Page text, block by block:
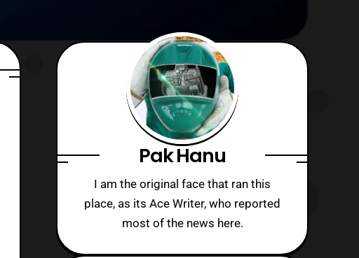
Pak Hanu
I am the original face that ran this
place, as its Ace Writer, who reported
most of the news here.